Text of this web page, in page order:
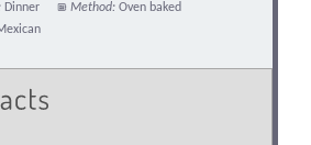
Dinner Method: Oven baked